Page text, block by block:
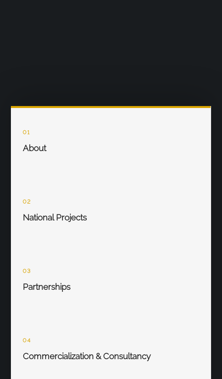
01
About
02
National Projects
03
Partnerships
04
Commercialization & Consultancy